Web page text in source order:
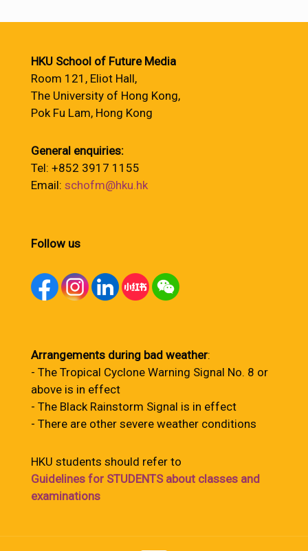
HKU School of Future Media
Room 121, Eliot Hall,
The University of Hong Kong,
Pok Fu Lam, Hong Kong
General enquiries:
Tel: +852 3917 1155
Email: schofm@hku.hk
Follow us
Arrangements during bad weather:
- The Tropical Cyclone Warning Signal No. 8 or
above is in effect
- The Black Rainstorm Signal is in effect
- There are other severe weather conditions
HKU students should refer to
Guidelines for STUDENTS about classes and
examinations